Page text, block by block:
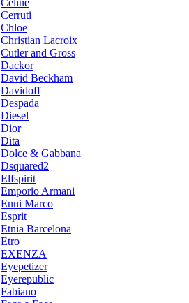
Celine
Cerruti
Chloe
Christian Lacroix
Cutler and Gross
Dackor
David Beckham
Davidoff
Despada
Diesel
Dior
Dita
Dolce & Gabbana
Dsquared2
Elfspirit
Emporio Armani
Enni Marco
Esprit
Etnia Barcelona
Etro
EXENZA
Eyepetizer
Eyerepublic
Fabiano